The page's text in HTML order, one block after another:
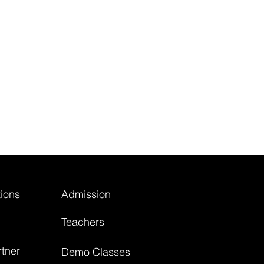
Admission
Teachers
Demo Classes